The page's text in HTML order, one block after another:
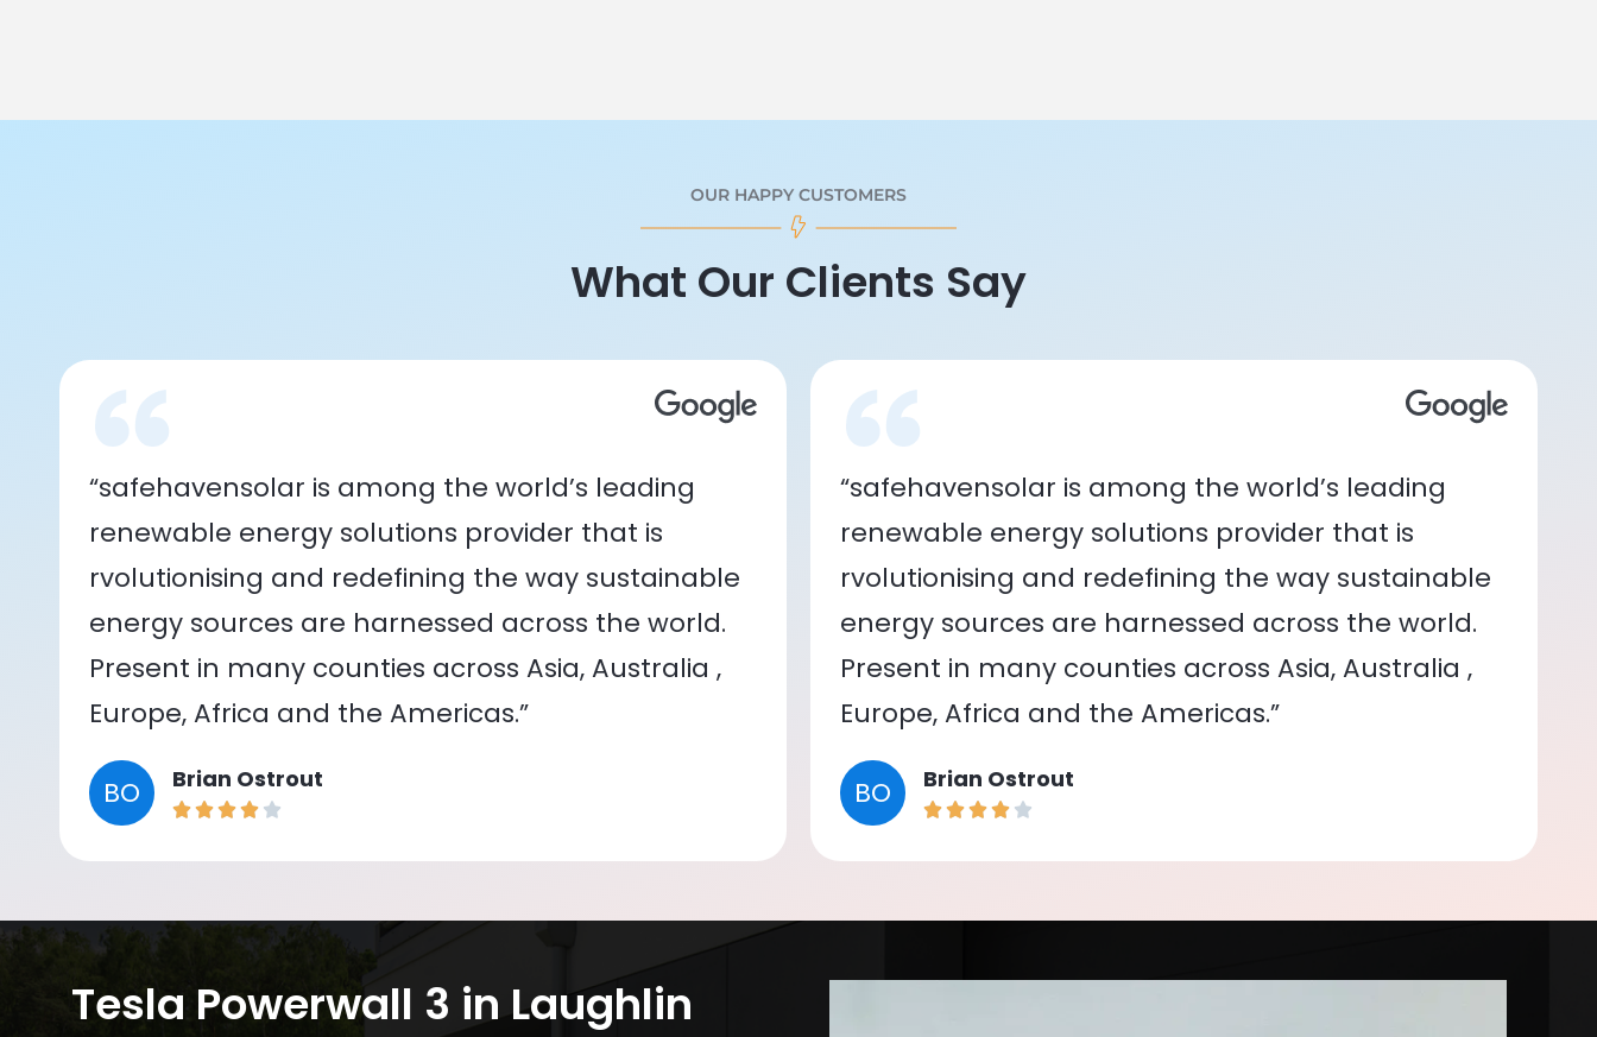
OUR HAPPY CUSTOMERS
What Our Clients Say
“safehavensolar is among the world’s leading
renewable energy solutions provider that is
rvolutionising and redefining the way sustainable
energy sources are harnessed across the world.
Present in many counties across Asia, Australia ,
Europe, Africa and the Americas.”
BO Brian Ostrout
“safehavensolar is among the world’s leading
renewable energy solutions provider that is
rvolutionising and redefining the way sustainable
energy sources are harnessed across the world.
Present in many counties across Asia, Australia ,
Europe, Africa and the Americas.”
BO Brian Ostrout
Tesla Powerwall 3 in Laughlin